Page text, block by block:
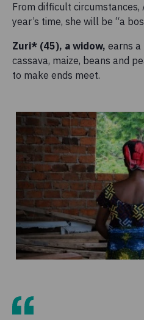
From difficult
year’s time, she will be “a
Zuri* (45), a widow, earns a
cassava, maize, beans and
to make ends meet.